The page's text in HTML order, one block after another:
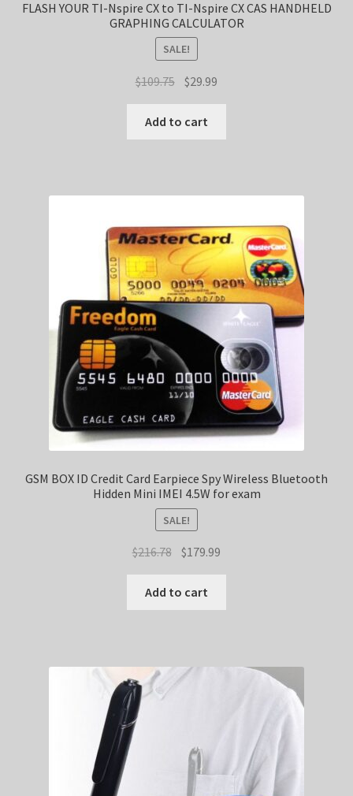
FLASH YOUR TI-Nspire CX to TI-Nspire CX CAS HANDHELD
GRAPHING CALCULATOR
SALE!
$109.75 Original
was:
$109.75.
$29.99
$29.99.
Add to cart
GSM BOX ID Credit Card Earpiece Spy Wireless Bluetooth
Hidden Mini IMEI 4.5W for exam
SALE!
$216.78 Original
price
was:
$216.78.
$179.99
price
$179.99.
Add to cart